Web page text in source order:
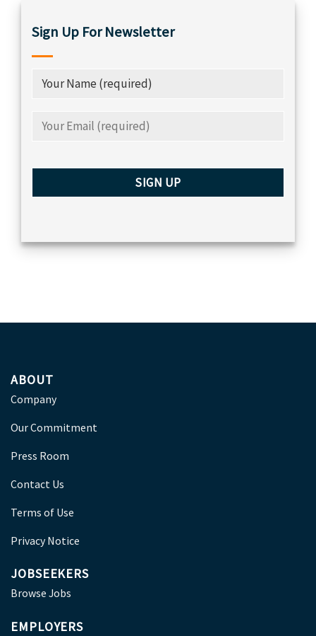
Sign Up For Newsletter
ABOUT
Company
Our Commitment
Press Room
Contact Us
Terms of Use
Privacy Notice
JOBSEEKERS
Browse Jobs
EMPLOYERS